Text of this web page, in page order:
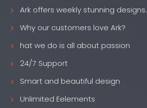
Ark offers weekly stunning designs.
Why our customers love Ark?
hat we do is all about passion
24/7 Support
Smart and beautiful design
Unlimited Eelements